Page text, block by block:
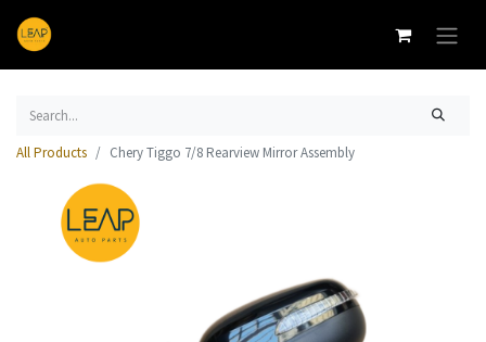
All Products Chery Tiggo 7/8 Rearview Mirror Assembly